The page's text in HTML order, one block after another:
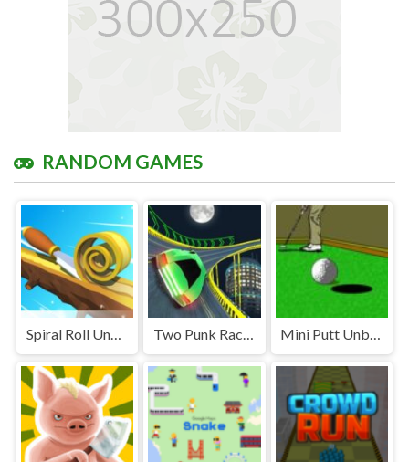
RANDOM GAMES
Spiral Roll Unblocked